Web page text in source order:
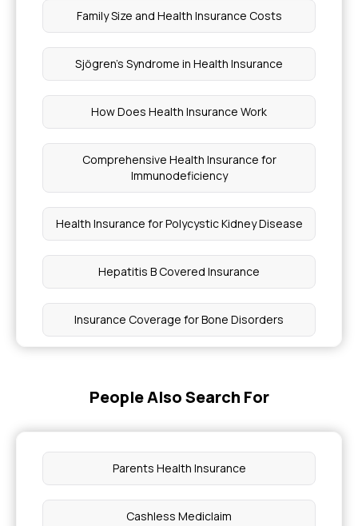
Family Size and Health Insurance Costs
Sjögren's Syndrome in Health Insurance
How Does Health Insurance Work
Comprehensive Health Insurance for
Immunodeficiency
Health Insurance for Polycystic Kidney Disease
Hepatitis B Covered Insurance
Insurance Coverage for Bone Disorders
Can I Get Health Insurance Without a Job
Does Mediclaim Cover Death
People Also Search For
Parents Health Insurance
Cashless Mediclaim